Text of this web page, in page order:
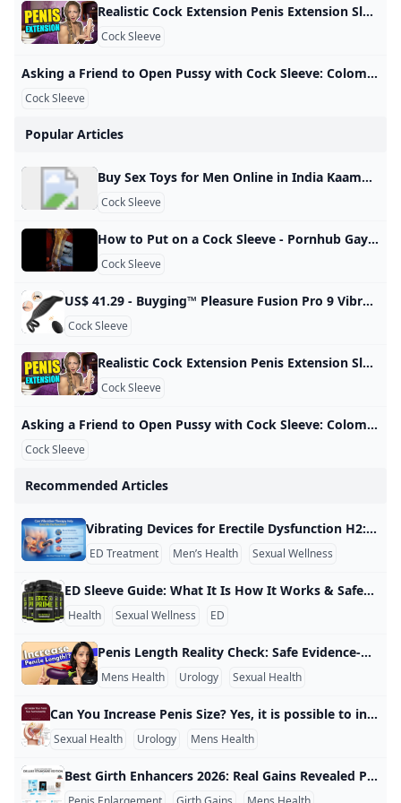
Realistic Cock Extension Penis Extension Sleeve Male Penis Enhancer Review - YouTube A penis extender covers the entire penis, elongates the size, and adds extra pleasure to your sex. This Adam’s 3” Realistic Extension from Adam and Eve is of…
Cock Sleeve
Asking a Friend to Open Pussy with Cock Sleeve: Colombian Creampie Porn xHamster Watch Asking a Friend to Open Pussy with Cock Sleeve video on xHamster - the ultimate archive of free Colombian Housewife HD hardcore porn tube movies! 3,007,28799%
Cock Sleeve
Popular Articles
Buy Sex Toys for Men Online in India Kaamastra Buy Male Sex Toys in India. Masturbators, Penis Sleeves, Prostate Massagers & More. Enjoy Lowest Prices & 100% Discreet Delivery Only at Kaamastra. 3D Textured and Ribbed Tunnel, highly realistic vagina structure and tissues, when you insert into it, which makes you feel like you’re having sex with your lover. Body Safe Material: Made of medical TPE, hypoallergenic and odorless. Soft like real skin, we recommend you… Rs. 2,199.00Rs. 2,999.00Rs. 2,199.
Cock Sleeve
How to Put on a Cock Sleeve - Pornhub Gay Watch How to put on a cock sleeve on Pornhub.com, the best hardcore porn site. Pornhub is home to the widest selection of free Toys sex videos full of the hottest pornstars. If you’re craving small dick XXX movies you’ll find them here. © Pornhub.com, 2025English- English Bulgarian Croatian Czech Danish Dutch Estonian Finnish French German Greek Hungarian Italian Latvian Lithuanian Polish Portuguese Romanian Slovak Slovenian Spanish Swedish Russian Japanese
Cock Sleeve
US$ 41.29 - Buyging™ Pleasure Fusion Pro 9 Vibration Modes Efficient&Flexible Cock Ring - www.buyging.com Buyging™ Pleasure Fusion Pro 9 Vibration Modes Efficient&Flexible Cock Ring,Male Masturbators,Male Enhancement,Penis Rings - www.buyging.com For Her For Him For Couples Male EnhancementTadalafilPenis RingsPenis TrainersPenis SleevesPenis PumpsSex Delay Spray Sex Games Sexy Lingerie All-time Favorite Sex Toys12 Irresistible Sex Toys for Couples12 Best Sex Toys For Women12 Best Sex Toys For Men New Arrivals Hot Sales Lubricants Loadding… US$ 41.29US$ 58.99SuitAdd to Cart☻ Buyer Protection ☑ 100% Discreet Shipping & Safe & Secure Shopping Guaranteed
Cock Sleeve
Realistic Cock Extension Penis Extension Sleeve Male Penis Enhancer Review - YouTube A penis extender covers the entire penis, elongates the size, and adds extra pleasure to your sex. This Adam’s 3” Realistic Extension from Adam and Eve is of…
Cock Sleeve
Asking a Friend to Open Pussy with Cock Sleeve: Colombian Creampie Porn xHamster Watch Asking a Friend to Open Pussy with Cock Sleeve video on xHamster - the ultimate archive of free Colombian Housewife HD hardcore porn tube movies! 3,007,28799%
Cock Sleeve
Recommended Articles
Vibrating Devices for Erectile Dysfunction H2: Vibrating Devices for Erectile Dysfunction Yes, there are vibrating devices made for erectile dysfunction, and they are used by some men as a non-drug option to help with erections. These devices use gentle vibration to stimulate nerves and tissue in the penis and nearby areas, which may help trigger or improve an erection. Some are designed for home use, while others are medical-grade devices used in rehabilitation or clinical care.
ED Treatment Men’s Health Sexual Wellness
ED Sleeve Guide: What It Is How It Works & Safety Tips What is an ED “sleeve”? An ED sleeve usually means a penis sleeve—a soft silicone sex device worn over the penis during sex. Its main purpose is to help with penetration by giving the penis a more stable shape and support when getting or keeping an erection is difficult. What it does (with examples) Most penis sleeves are designed to increase usability during sex rather than “cure” erectile dysfunction. For example, if you can get only a partial erection or erections don’t last long, a sleeve can make it easier to try penetration because the device helps keep the penis positioned and supported.
Health Sexual Wellness ED
Penis Length Reality Check: Safe Evidence-Based Insights There is no safe, proven way to permanently increase penis length with pills, creams, or home remedies, and many advertised products are not backed by good medical evidence. For example, a review of penis-enlargement claims notes that “none of them work,” meaning you should be cautious if an ad promises “instant inches.” If you want a realistic approach, focus on options that either improve how it looks or that have limited, medical-grade evidence for small changes.
Mens Health Urology Sexual Health
Can You Increase Penis Size? Yes, it is possible to increase penis size in some cases, but the results are usually small and depend on the method used. For example, surgery can sometimes increase visible length or girth, but it also comes with risks such as scarring, pain, infection, and changes in how an erection looks or feels. Many non-surgical products do not have strong proof that they work. For example, pills, creams, and most “male enhancement” ads often promise fast results, but medical sources say these products usually do not give lasting size changes and may cause side effects or wasted money.
Sexual Health Urology Mens Health
Best Girth Enhancers 2026: Real Gains Revealed Penis girth enhancement is a hot topic, but no single method reigns supreme due to varying results and safety concerns. For example, devices like the Quick Extender Pro offer up to 3,000-4,000 grams of tension, with users reporting 0.25-0.5 inches of girth gain over 6 months of daily 4-6 hour use. Always prioritize safety to avoid injuries like bruising. Extenders and sleeves top the list for reliability. The Phallosan Forte combines vacuum and traction for discreet wear, delivering up to 4,800 grams of force and potential girth boosts of 0.